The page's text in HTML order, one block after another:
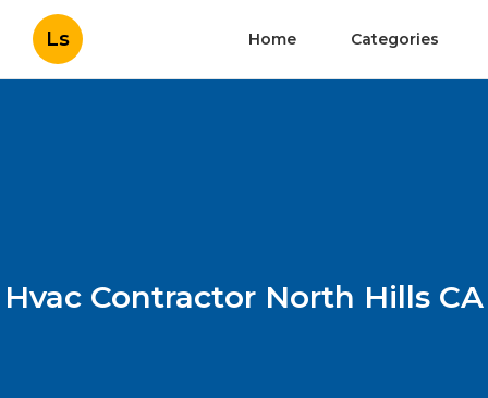
Ls Home Categories
Hvac Contractor North Hills CA